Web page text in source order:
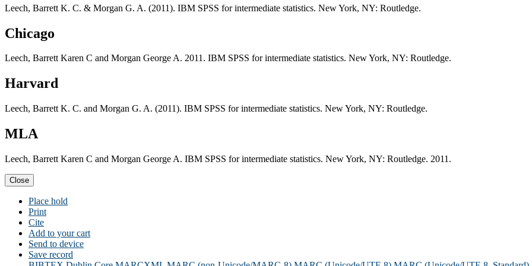
Leech, Barrett K. C. & Morgan G. A. (2011). IBM SPSS for intermediate statistics. New York, NY: Routledge.
Chicago
Leech, Barrett Karen C and Morgan George A. 2011. IBM SPSS for intermediate statistics. New York, NY: Routledge.
Harvard
Leech, Barrett K. C. and Morgan G. A. (2011). IBM SPSS for intermediate statistics. New York, NY: Routledge.
MLA
Leech, Barrett Karen C and Morgan George A. IBM SPSS for intermediate statistics. New York, NY: Routledge. 2011.
Close
Place hold
Print
Cite
Add to your cart
Send to device
Save record